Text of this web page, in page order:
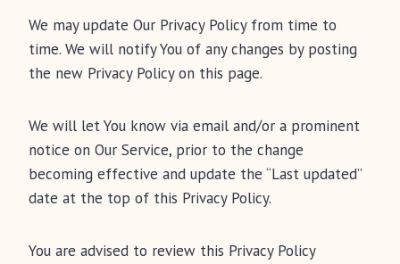
We may update Our Privacy Policy from time to
time. We will notify You of any changes by posting
the new Privacy Policy on this page.
We will let You know via email and/or a prominent
notice on Our Service, prior to the change
becoming effective and update the “Last updated”
date at the top of this Privacy Policy.
You are advised to review this Privacy Policy